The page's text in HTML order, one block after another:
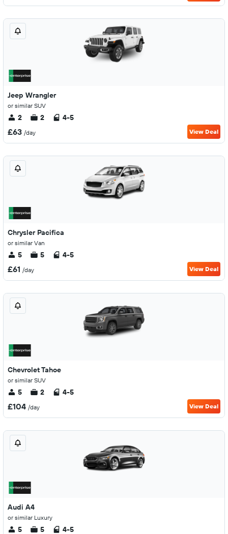
Jeep Wrangler
or similar SUV
2 2 4-5
£63 /day View Deal
Chrysler Pacifica
or similar Van
5 5 4-5
£61 /day View Deal
Chevrolet Tahoe
or similar SUV
5 2 4-5
£104 /day View Deal
Audi A4
or similar Luxury
5 5 4-5